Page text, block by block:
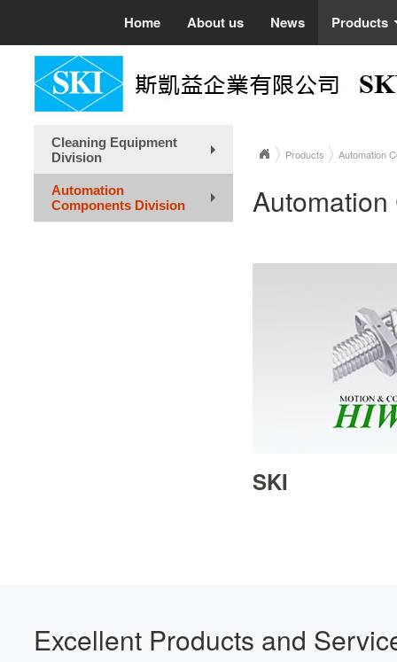
Home About us News Products
Cleaning Equipment
Division
Automation
Components Division
Products Automation
SKI
Excellent Products and